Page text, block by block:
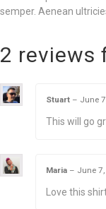
semper. Aenean
2 reviews
Stuart – June
This will go
Maria – June
Love this